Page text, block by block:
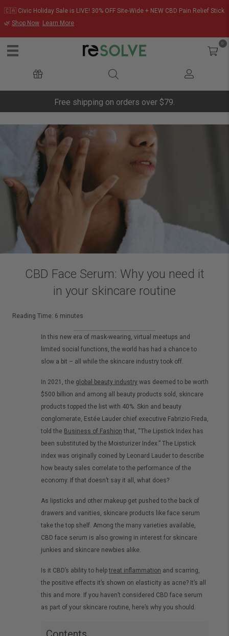
🇨🇦 Civic Holiday Sale is LIVE! 30% OFF Site-Wide + NEW CBD Pain Relief Stick
🌿 Shop Now Learn More
0
Free shipping on orders over $79.
CBD Face Serum: Why you need it
in your skincare routine
Reading Time: 6 minutes
In this new era of mask-wearing, virtual meetups and
limited social functions, the world has had a chance to
slow a bit – all while the skincare industry took off.
In 2021, the global beauty industry was deemed to be worth
$500 billion and among all beauty products sold, skincare
products topped the list with 40%. Skin and beauty
conglomerate, Estée Lauder chief executive Fabrizio Freda,
told the Business of Fashion that, “The Lipstick Index has
been substituted by the Moisturizer Index.” The Lipstick
index was originally coined by Leonard Lauder to describe
how beauty sales correlate to the performance of the
economy. If that doesn’t say it all, what does?
As lipsticks and other makeup get pushed to the back of
drawers and vanities, skincare products like face serum
take the top shelf. Among the many varieties available,
CBD face serum is also growing in interest for skincare
junkies and skincare newbies alike.
Is it CBD’s ability to help treat inflammation and scarring,
the positive effects it’s shown on elasticity as acne? It’s all
this and more. If you haven’t considered CBD face serum
as part of your skincare routine, here’s why you should.